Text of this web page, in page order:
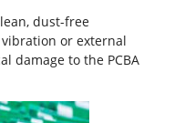
dust-free
or external
damage to the PCBA